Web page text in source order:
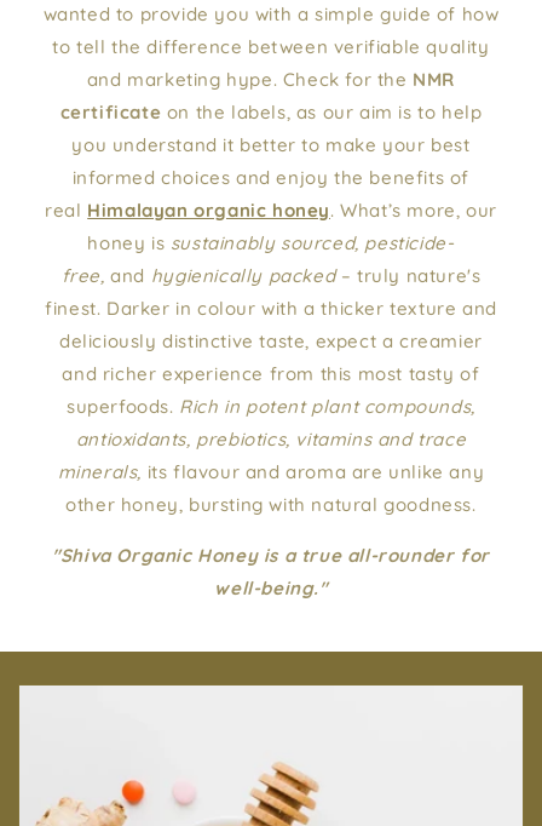
wanted to provide you with a simple guide of how
to tell the difference between verifiable quality
and marketing hype. Check for the NMR
certificate on the labels, as our aim is to help
you understand it better to make your best
informed choices and enjoy the benefits of
real Himalayan organic honey. What’s more, our
honey is sustainably sourced, pesticide-
free,and hygienically packed– truly nature's
finest. Darker in colour with a thicker texture and
deliciously distinctive taste, expect a creamier
and richer experience from this most tasty of
superfoods. Rich in potent plant compounds,
antioxidants, prebiotics, vitamins and trace
minerals, its flavour and aroma are unlike any
other honey, bursting with natural goodness.
"Shiva Organic Honey is a true all-rounder for
well-being."